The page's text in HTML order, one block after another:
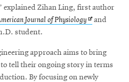
explained Zihan Ling, first author
Journal of PhysiologyOpens
window
and
student.
approach aims to bring
tell their ongoing story in terms
By focusing on newly